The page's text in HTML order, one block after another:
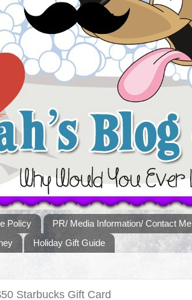
Policy PR/ Media Information/ Contact Me
Holiday Gift Guide
Starbucks Gift Card